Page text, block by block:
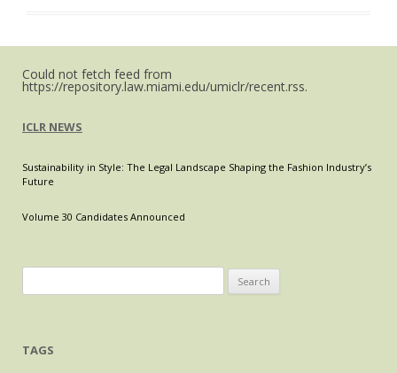
as
Modern
Could not fetch feed from
https://repository.law.miami.edu/umiclr/recent.rss.
ICLR NEWS
Sustainability in Style: The Legal Landscape Shaping the Fashion Industry’s
Future
Volume 30 Candidates Announced
for:
TAGS